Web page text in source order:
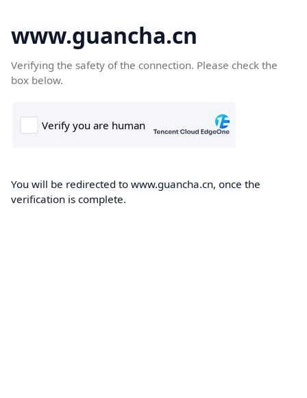
www.guancha.cn
Verifying the safety of the connection. Please check the
box below.
You will be redirected to www.guancha.cn, once the
verification is complete.